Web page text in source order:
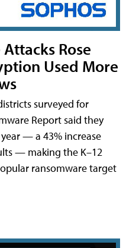
Rose
Used More
surveyed for
Report said they
— a 43% increase
— making the K–12
ransomware target